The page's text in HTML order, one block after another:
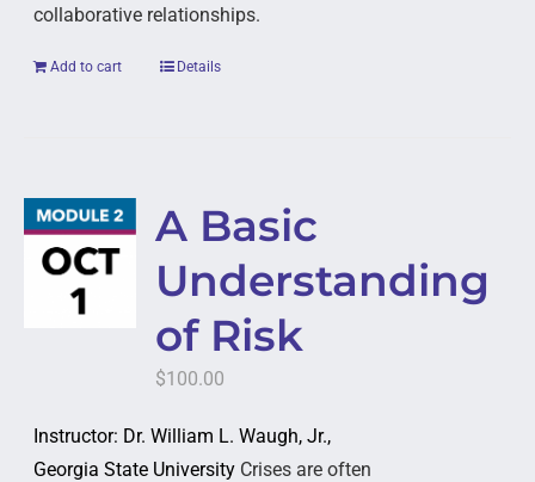
collaborative relationships.
Add to cart Details
A Basic
Understanding
of Risk
$100.00
Instructor: Dr. William L. Waugh, Jr.,
Georgia State University Crises are often